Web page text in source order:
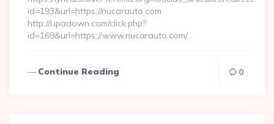
id=193&url=https://nucarauto.com
http://i.ipadown.com/click.php?
id=169&url=https://www.nucarauto.com/…
Continue Reading 0